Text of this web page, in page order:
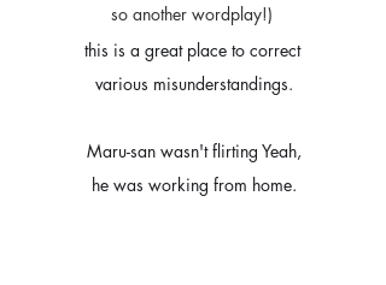
so another wordplay!)
this is a great place to correct
various misunderstandings.
Maru-san wasn't flirting Yeah,
he was working from home.